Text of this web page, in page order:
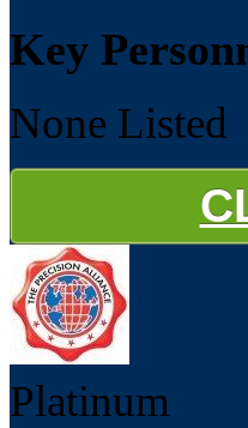
Key
None Listed
Platinum